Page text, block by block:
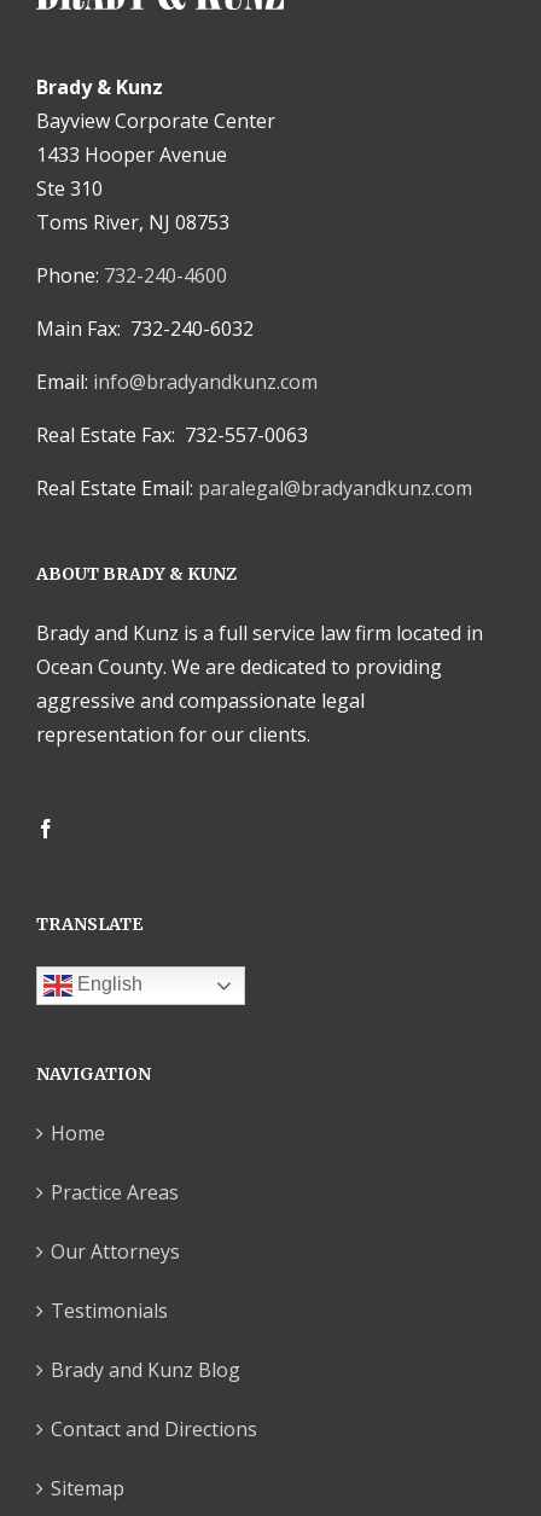
Brady & Kunz
Bayview Corporate Center
1433 Hooper Avenue
Ste 310
Toms River, NJ 08753
Phone: 732-240-4600
Main Fax: 732-240-6032
Email: info@bradyandkunz.com
Real Estate Fax: 732-557-0063
Real Estate Email: paralegal@bradyandkunz.com
ABOUT BRADY & KUNZ
Brady and Kunz is a full service law firm located in
Ocean County. We are dedicated to providing
aggressive and compassionate legal
representation for our clients.
TRANSLATE
English
NAVIGATION
Home
Practice Areas
Our Attorneys
Testimonials
Brady and Kunz Blog
Contact and Directions
Sitemap